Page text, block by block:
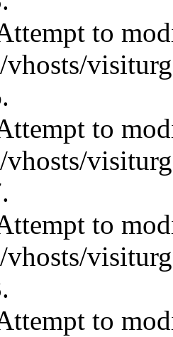
to
to
to
to